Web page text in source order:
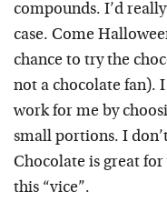
compounds. I’d
case. Come
chance to try the
not a chocolate fan).
work for me by
small portions. I
Chocolate is great
this “vice”.